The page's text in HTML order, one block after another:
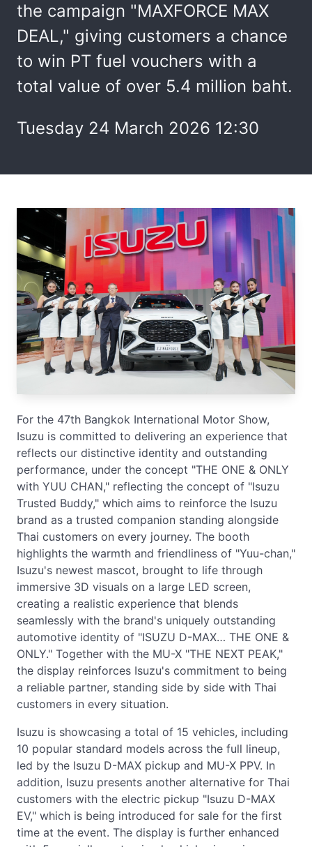
the campaign "MAXFORCE MAX
DEAL," giving customers a chance
to win PT fuel vouchers with a
total value of over 5.4 million baht.
Tuesday 24 March 2026 12:30
For the 47th Bangkok International Motor Show,
Isuzu is committed to delivering an experience that
reflects our distinctive identity and outstanding
performance, under the concept "THE ONE & ONLY
with YUU CHAN," reflecting the concept of "Isuzu
Trusted Buddy," which aims to reinforce the Isuzu
brand as a trusted companion standing alongside
Thai customers on every journey. The booth
highlights the warmth and friendliness of "Yuu-chan,"
Isuzu's newest mascot, brought to life through
immersive 3D visuals on a large LED screen,
creating a realistic experience that blends
seamlessly with the brand's uniquely outstanding
automotive identity of "ISUZU D-MAX… THE ONE &
ONLY." Together with the MU-X "THE NEXT PEAK,"
the display reinforces Isuzu's commitment to being
a reliable partner, standing side by side with Thai
customers in every situation.
Isuzu is showcasing a total of 15 vehicles, including
10 popular standard models across the full lineup,
led by the Isuzu D-MAX pickup and MU-X PPV. In
addition, Isuzu presents another alternative for Thai
customers with the electric pickup "Isuzu D-MAX
EV," which is being introduced for sale for the first
time at the event. The display is further enhanced